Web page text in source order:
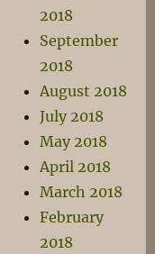
2018
September
2018
August 2018
July 2018
May 2018
April 2018
March 2018
February
2018